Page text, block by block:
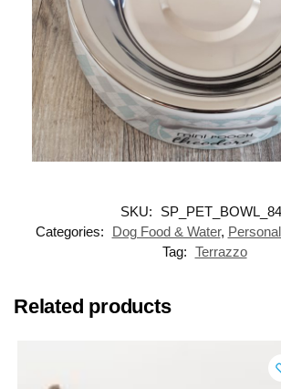
SKU:
Categories:
Dog Food & Water,
Tag: Terrazzo
Related products